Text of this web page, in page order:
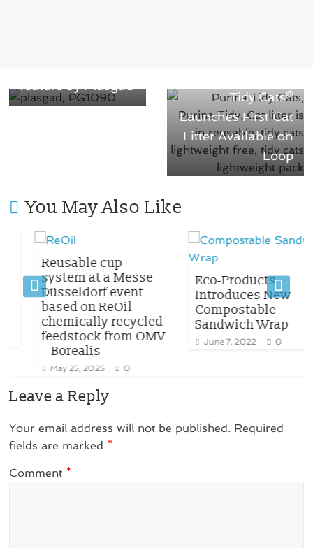
feature by Plasgad
Tidy Cats®
Launches First Cat
Litter Available on
Loop
You May Also Like
Reusable cup
system at a Messe
Düsseldorf event
based on ReOil
chemically recycled
feedstock from OMV
– Borealis
May 25, 2025 0
Eco-Products
Introduces New
Compostable
Sandwich Wrap
June 7, 2022 0
Leave a Reply
Your email address will not be published. Required
fields are marked *
Comment *